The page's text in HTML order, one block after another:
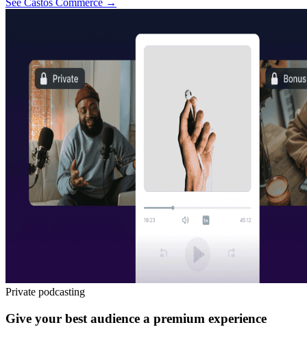
See Castos Commerce →
Private podcasting
Give your best audience a premium experience